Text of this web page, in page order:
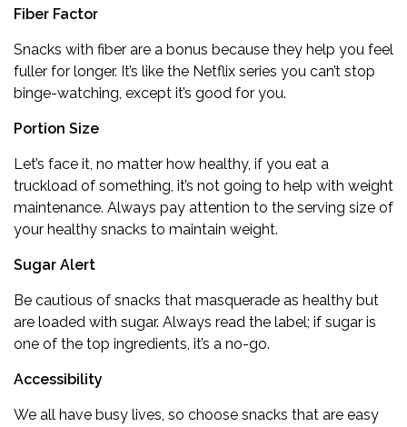
Fiber Factor
Snacks with fiber are a bonus because they help you feel
fuller for longer. It’s like the Netflix series you can’t stop
binge-watching, except it’s good for you.
Portion Size
Let’s face it, no matter how healthy, if you eat a
truckload of something, it’s not going to help with weight
maintenance. Always pay attention to the serving size of
your healthy snacks to maintain weight.
Sugar Alert
Be cautious of snacks that masquerade as healthy but
are loaded with sugar. Always read the label; if sugar is
one of the top ingredients, it’s a no-go.
Accessibility
We all have busy lives, so choose snacks that are easy